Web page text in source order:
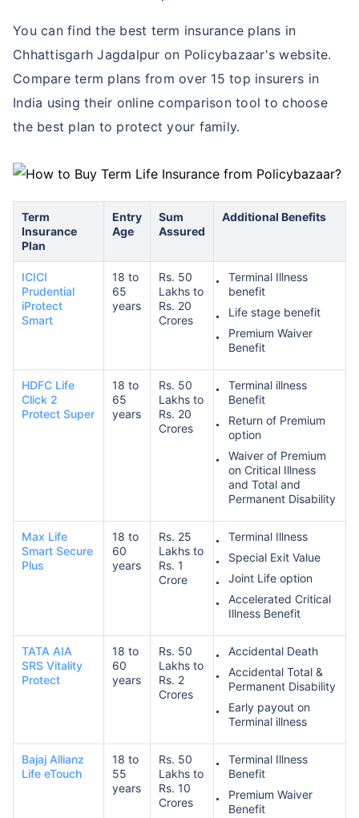
You can find the best term insurance plans in
Chhattisgarh Jagdalpur on Policybazaar's website.
Compare term plans from over 15 top insurers in
India using their online comparison tool to choose
the best plan to protect your family.
Term
Insurance
Plan
Entry
Age
Sum
Assured
Additional Benefits
ICICI
Prudential
iProtect
Smart
18 to
65
years
Rs. 50
Lakhs to
Rs. 20
Crores
Terminal Illness
benefit
Life stage benefit
Premium Waiver
Benefit
HDFC Life
Click 2
Protect Super
18 to
65
years
Rs. 50
Lakhs to
Rs. 20
Crores
Terminal illness
Benefit
Return of Premium
option
Waiver of Premium
on Critical Illness
and Total and
Permanent Disability
Max Life
Smart Secure
Plus
18 to
60
years
Rs. 25
Lakhs to
Rs. 1
Crore
Terminal Illness
Special Exit Value
Joint Life option
Accelerated Critical
Illness Benefit
TATA AIA
SRS Vitality
Protect
18 to
60
years
Rs. 50
Lakhs to
Rs. 2
Crores
Accidental Death
Accidental Total &
Permanent Disability
Early payout on
Terminal illness
Bajaj Allianz
Life eTouch
18 to
55
years
Rs. 50
Lakhs to
Rs. 10
Crores
Terminal Illness
Benefit
Premium Waiver
Benefit